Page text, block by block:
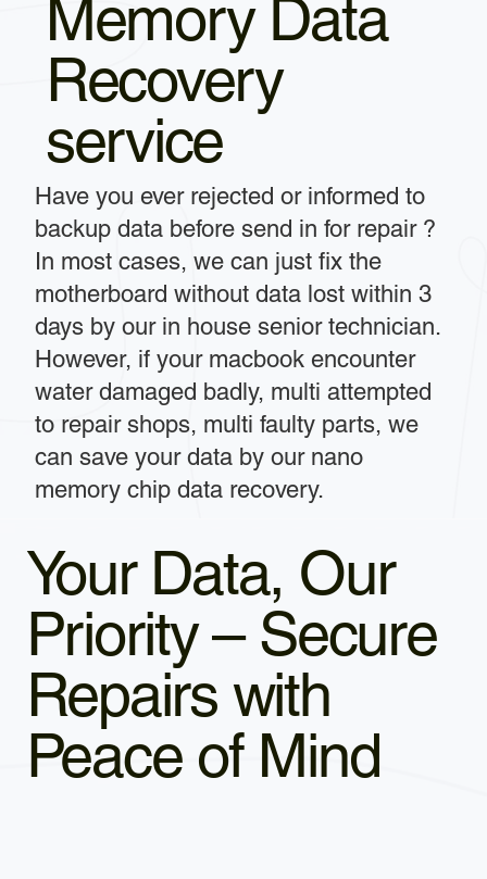
Memory Data
Recovery
service
Have you ever rejected or informed to
backup data before send in for repair ?
In most cases, we can just fix the
motherboard without data lost within 3
days by our in house senior technician.
However, if your macbook encounter
water damaged badly, multi attempted
to repair shops, multi faulty parts, we
can save your data by our nano
memory chip data recovery.
Your Data, Our
Priority – Secure
Repairs with
Peace of Mind